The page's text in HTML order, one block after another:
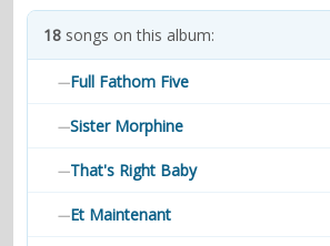
contacts
18 songs on this album:
—Full Fathom Five
—Sister Morphine
—That's Right Baby
—Et Maintenant